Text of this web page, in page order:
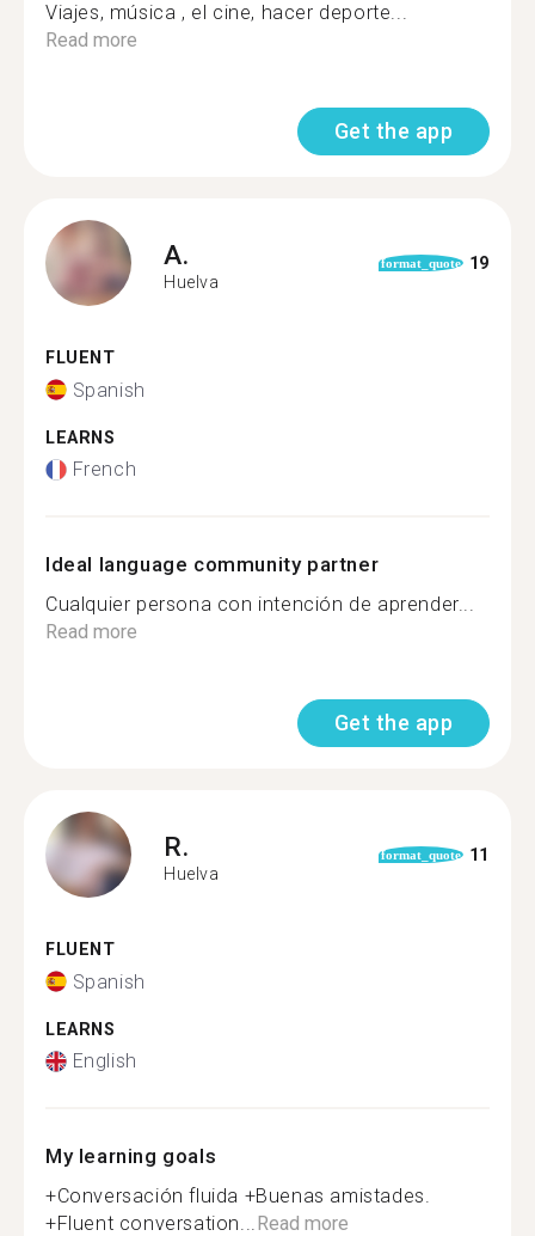
Viajes, música , el cine, hacer deporte...
Read more
Get the app
A.
Huelva
format_quote 19
FLUENT
Spanish
LEARNS
French
Ideal language community partner
Cualquier persona con intención de aprender...
Read more
Get the app
R.
Huelva
format_quote 11
FLUENT
Spanish
LEARNS
English
My learning goals
+Conversación fluida +Buenas amistades.
+Fluent conversation...Read more